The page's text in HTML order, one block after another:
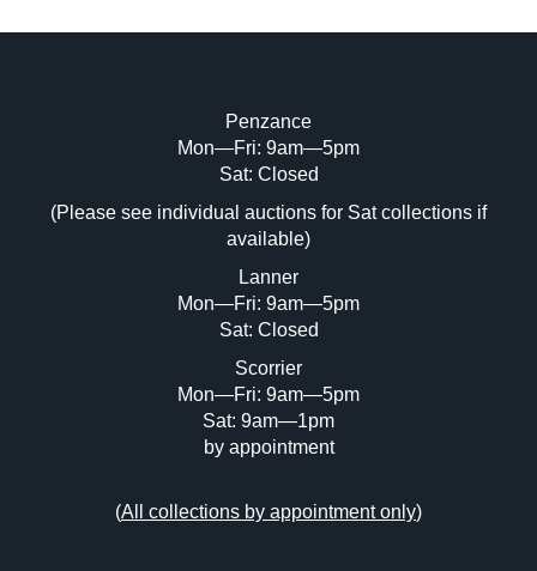
Image Upload (20 maximum)
Drag and drop .jpg images here to upload,
or click here to select images.
Penzance
Mon—Fri: 9am—5pm
Sat: Closed
(Please see individual auctions for Sat collections if
available)
Lanner
Mon—Fri: 9am—5pm
Sat: Closed
Scorrier
Mon—Fri: 9am—5pm
Sat: 9am—1pm
by appointment
(All collections by appointment only)